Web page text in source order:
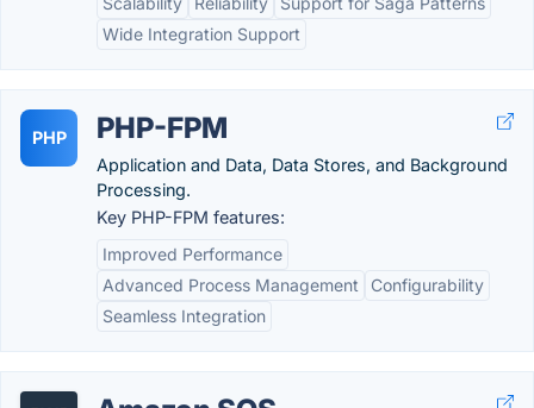
Wide Integration Support
PHP PHP-FPM
Application and Data, Data Stores, and Background
Processing.
Key PHP-FPM features:
Improved Performance
Advanced Process Management
Configurability
Seamless Integration